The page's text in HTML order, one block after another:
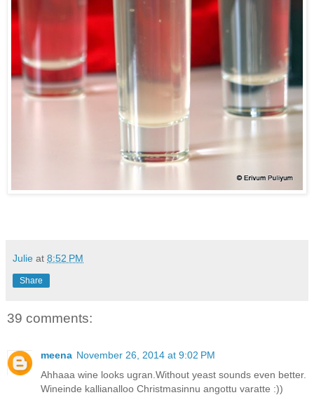
Julie at 8:52 PM
Share
39 comments:
meena November 26, 2014 at 9:02 PM
Ahhaaa wine looks ugran.Without yeast sounds even better.
Wineinde kallianalloo Christmasinnu angottu varatte :))